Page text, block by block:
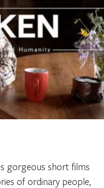
gorgeous short films
of ordinary people,